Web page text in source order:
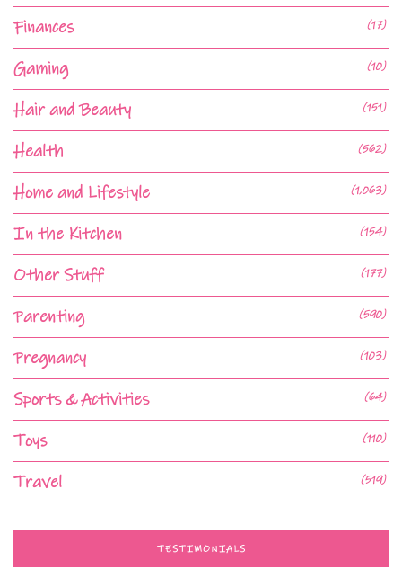
Finances (17)
Gaming (10)
Hair and Beauty (151)
Health (562)
Home and Lifestyle (1,063)
In the Kitchen (154)
Other Stuff (177)
Parenting (590)
Pregnancy (103)
Sports & Activities (64)
Toys (110)
Travel (519)
TESTIMONIALS